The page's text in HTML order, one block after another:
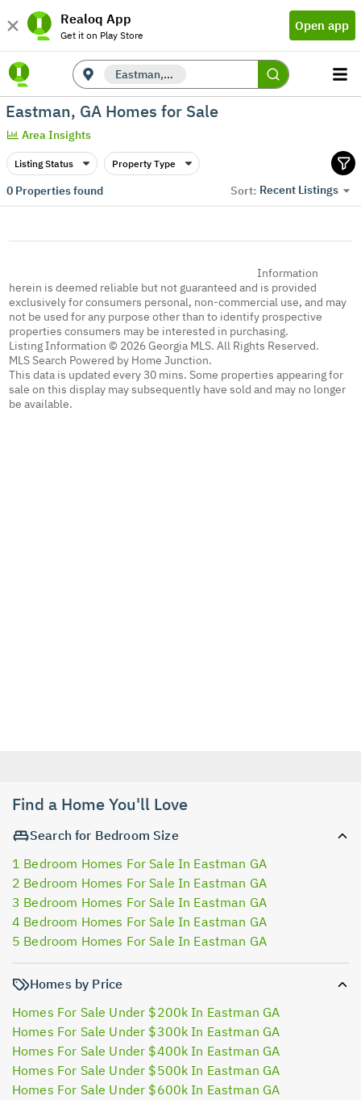
Realoq App
Get it on Play Store
Open app
Eastman, GA
Eastman, GA Homes for Sale
Area Insights
Listing Status Property Type
0Properties found Sort: Recent Listings
Information
herein is deemed reliable but not guaranteed and is provided
exclusively for consumers personal, non-commercial use, and may
not be used for any purpose other than to identify prospective
properties consumers may be interested in purchasing.
Listing Information © 2026 Georgia MLS. All Rights Reserved.
MLS Search Powered by Home Junction.
This data is updated every 30 mins. Some properties appearing for
sale on this display may subsequently have sold and may no longer
be available.
Find a Home You'll Love
Search for Bedroom Size
1 Bedroom Homes For Sale In Eastman GA
2 Bedroom Homes For Sale In Eastman GA
3 Bedroom Homes For Sale In Eastman GA
4 Bedroom Homes For Sale In Eastman GA
5 Bedroom Homes For Sale In Eastman GA
Homes by Price
Homes For Sale Under $200k In Eastman GA
Homes For Sale Under $300k In Eastman GA
Homes For Sale Under $400k In Eastman GA
Homes For Sale Under $500k In Eastman GA
Homes For Sale Under $600k In Eastman GA